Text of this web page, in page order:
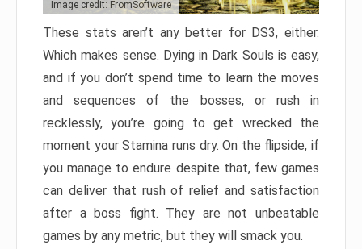
Image credit: FromSoftware
These stats aren’t any better for DS3, either.
Which makes sense. Dying in Dark Souls is easy,
and if you don’t spend time to learn the moves
and sequences of the bosses, or rush in
recklessly, you’re going to get wrecked the
moment your Stamina runs dry. On the flipside, if
you manage to endure despite that, few games
can deliver that rush of relief and satisfaction
after a boss fight. They are not unbeatable
games by any metric, but they will smack you.